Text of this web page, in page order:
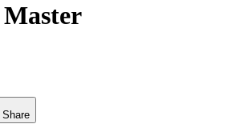
Share